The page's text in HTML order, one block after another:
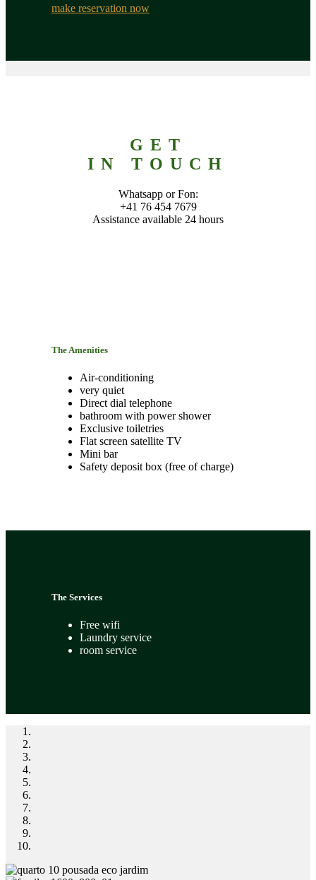
make reservation now
GET
IN TOUCH
Whatsapp or Fon:
+41 76 454 7679
Assistance available 24 hours
The Amenities
Air-conditioning
very quiet
Direct dial telephone
bathroom with power shower
Exclusive toiletries
Flat screen satellite TV
Mini bar
Safety deposit box (free of charge)
The Services
Free wifi
Laundry service
room service